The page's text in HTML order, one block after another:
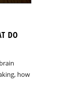
DO
how